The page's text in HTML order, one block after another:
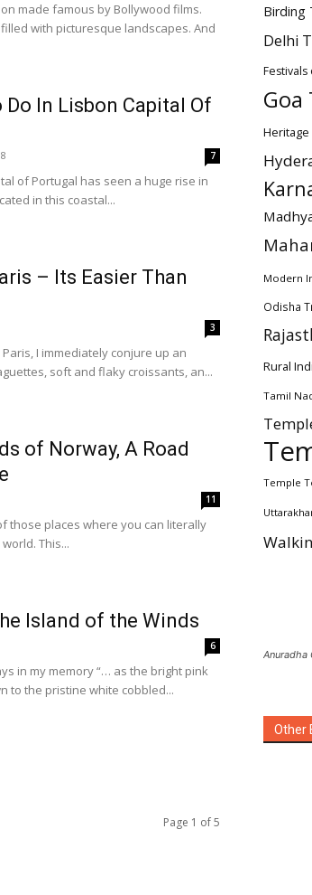
made famous by Bollywood films.
with picturesque landscapes. And
In Lisbon Capital Of
7
of Portugal has seen a huge rise in
in this coastal...
– Its Easier Than
3
I immediately conjure up an
soft and flaky croissants, an...
of Norway, A Road
11
those places where you can literally
This...
Island of the Winds
6
in my memory “… as the bright pink
to the pristine white cobbled...
Page 1 of 5
Birding
Delhi
Festivals
Goa
Modern
Odisha
Rural
Tamil
Temple
Anuradha
Other